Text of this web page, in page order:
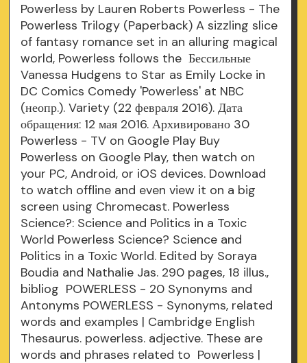
Powerless by Lauren Roberts Powerless - The
Powerless Trilogy (Paperback) A sizzling slice
of fantasy romance set in an alluring magical
world, Powerless follows the Бессильные
Vanessa Hudgens to Star as Emily Locke in
DC Comics Comedy 'Powerless' at NBC
(неопр.). Variety (22 февраля 2016). Дата
обращения: 12 мая 2016. Архивировано 30
Powerless - TV on Google Play Buy
Powerless on Google Play, then watch on
your PC, Android, or iOS devices. Download
to watch offline and even view it on a big
screen using Chromecast. Powerless
Science?: Science and Politics in a Toxic
World Powerless Science? Science and
Politics in a Toxic World. Edited by Soraya
Boudia and Nathalie Jas. 290 pages, 18 illus.,
bibliog POWERLESS - 20 Synonyms and
Antonyms POWERLESS - Synonyms, related
words and examples | Cambridge English
Thesaurus. powerless. adjective. These are
words and phrases related to Powerless |